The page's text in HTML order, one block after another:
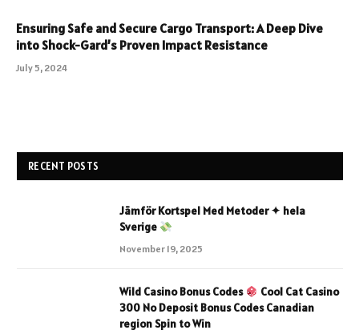
Ensuring Safe and Secure Cargo Transport: A Deep Dive
into Shock-Gard’s Proven Impact Resistance
July 5, 2024
RECENT POSTS
Jämför Kortspel Med Metoder ✦ hela
Sverige
November 19, 2025
Wild Casino Bonus Codes
Cool Cat Casino
300 No Deposit Bonus Codes Canadian
region Spin to Win